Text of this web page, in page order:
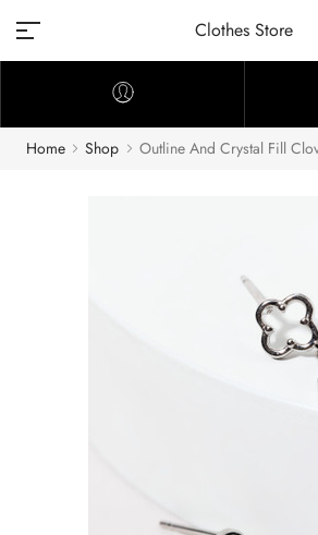
Clothes Store
Home Shop Outline And Crystal Fill